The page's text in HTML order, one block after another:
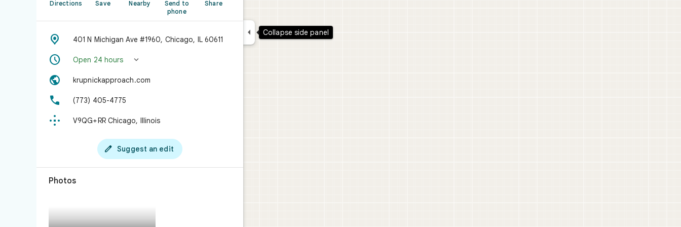
Directions Save Nearby
Send to
phone
Share
 401 N Michigan Ave #1960, Chicago, IL 60611
 Open 24 hours 
 krupnickapproach.com
 (773) 405-4775
 V9QG+RR Chicago, Illinois
 Suggest an edit
Photos
 Collapse side panel